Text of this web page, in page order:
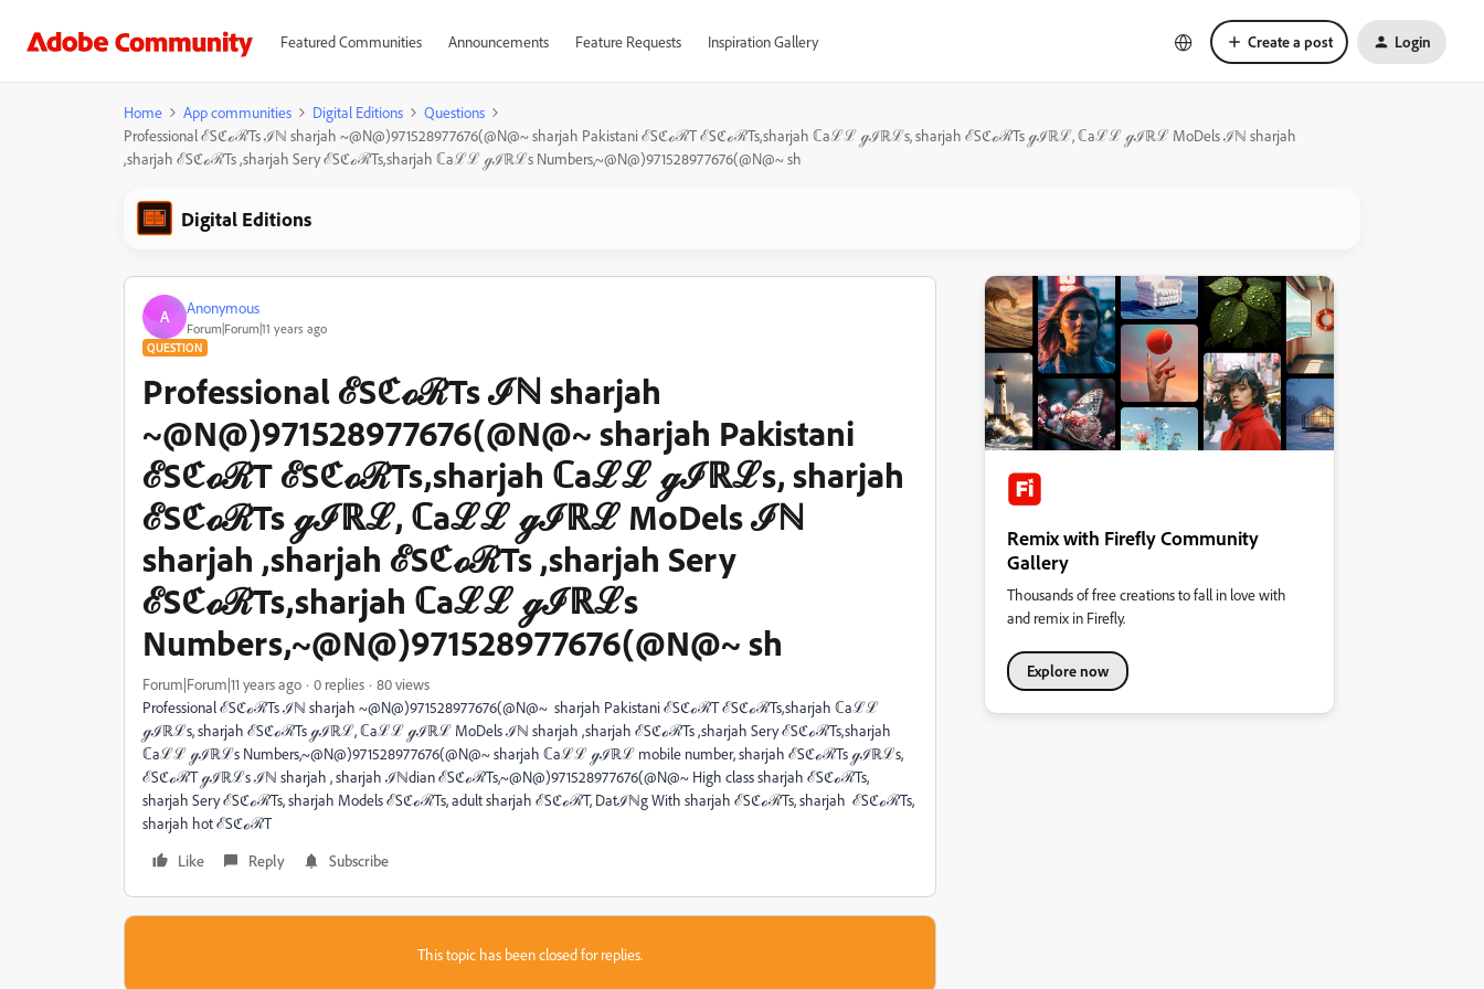
Featured Communities Announcements Feature Requests Inspiration Gallery Create a post Login
Home App communities Digital Editions
Questions
Professional ℰSℭℴℛTs ℐℕ sharjah ~@N@)971528977676(@N@~ sharjah Pakistani ℰSℭℴℛT ℰSℭℴℛTs,sharjah ℂaℒℒ ℊℐℝℒs, sharjah ℰSℭℴℛTs ℊℐℝℒ, ℂaℒℒ ℊℐℝℒ MoDels ℐℕ sharjah
,sharjah ℰSℭℴℛTs ,sharjah Sery ℰSℭℴℛTs,sharjah ℂaℒℒ ℊℐℝℒs Numbers,~@N@)971528977676(@N@~ sh
Digital Editions
A Anonymous
Forum|Forum|11 years ago
QUESTION
Professional ℰSℭℴℛTs ℐℕ sharjah
~@N@)971528977676(@N@~ sharjah Pakistani
ℰSℭℴℛT ℰSℭℴℛTs,sharjah ℂaℒℒ ℊℐℝℒs, sharjah
ℰSℭℴℛTs ℊℐℝℒ, ℂaℒℒ ℊℐℝℒ MoDels ℐℕ
sharjah ,sharjah ℰSℭℴℛTs ,sharjah Sery
ℰSℭℴℛTs,sharjah ℂaℒℒ ℊℐℝℒs
Numbers,~@N@)971528977676(@N@~ sh
Forum|Forum|11 years ago 0 replies
80 views
Professional ℰSℭℴℛTs ℐℕ sharjah ~@N@)971528977676(@N@~ sharjah Pakistani ℰSℭℴℛT ℰSℭℴℛTs,sharjah ℂaℒℒ
ℊℐℝℒs, sharjah ℰSℭℴℛTs ℊℐℝℒ, ℂaℒℒ ℊℐℝℒ MoDels ℐℕ sharjah ,sharjah ℰSℭℴℛTs ,sharjah Sery ℰSℭℴℛTs,sharjah
ℂaℒℒ ℊℐℝℒs Numbers,~@N@)971528977676(@N@~ sharjah ℂaℒℒ ℊℐℝℒ mobile number, sharjah ℰSℭℴℛTs ℊℐℝℒs,
ℰSℭℴℛT ℊℐℝℒs ℐℕ sharjah , sharjah ℐℕdian ℰSℭℴℛTs,~@N@)971528977676(@N@~ High class sharjah ℰSℭℴℛTs,
sharjah Sery ℰSℭℴℛTs, sharjah Models ℰSℭℴℛTs, adult sharjah ℰSℭℴℛT, Datℐℕg With sharjah ℰSℭℴℛTs, sharjah ℰSℭℴℛTs,
sharjah hot ℰSℭℴℛT
Like
Reply Subscribe
This topic has been closed for replies.
Remix with Firefly Community
Gallery
Thousands of free creations to fall in love with
and remix in Firefly.
Explore now